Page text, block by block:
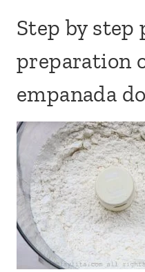
Step by step
preparation
empanada